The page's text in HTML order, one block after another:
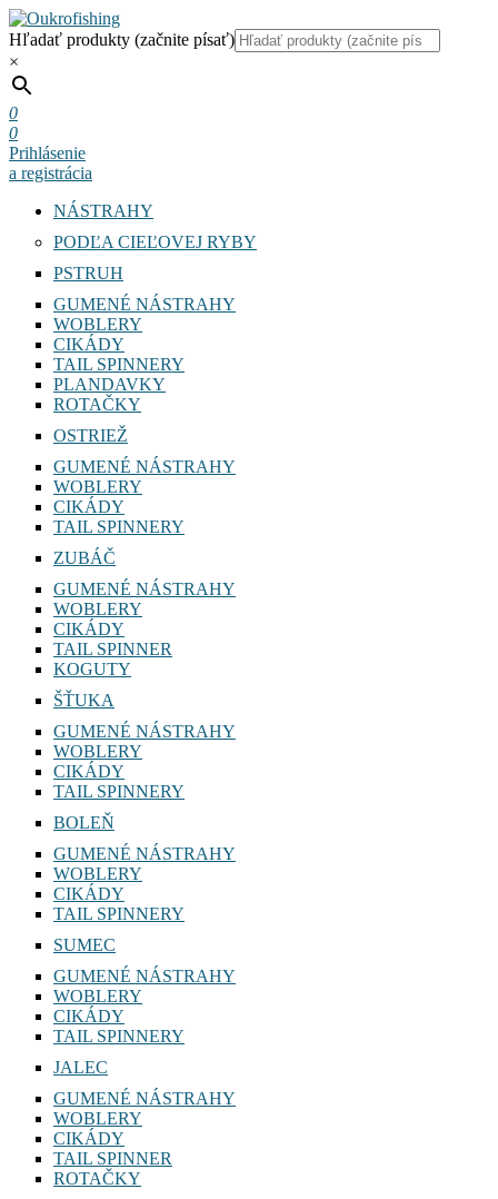
Hľadať produkty (začnite písať)
×
0
0
Prihlásenie
a registrácia
NÁSTRAHY
PODĽA CIEĽOVEJ RYBY
PSTRUH
GUMENÉ NÁSTRAHY
WOBLERY
CIKÁDY
TAIL SPINNERY
PLANDAVKY
ROTAČKY
OSTRIEŽ
GUMENÉ NÁSTRAHY
WOBLERY
CIKÁDY
TAIL SPINNERY
ZUBÁČ
GUMENÉ NÁSTRAHY
WOBLERY
CIKÁDY
TAIL SPINNER
KOGUTY
ŠŤUKA
GUMENÉ NÁSTRAHY
WOBLERY
CIKÁDY
TAIL SPINNERY
BOLEŇ
GUMENÉ NÁSTRAHY
WOBLERY
CIKÁDY
TAIL SPINNERY
SUMEC
GUMENÉ NÁSTRAHY
WOBLERY
CIKÁDY
TAIL SPINNERY
JALEC
GUMENÉ NÁSTRAHY
WOBLERY
CIKÁDY
TAIL SPINNER
ROTAČKY